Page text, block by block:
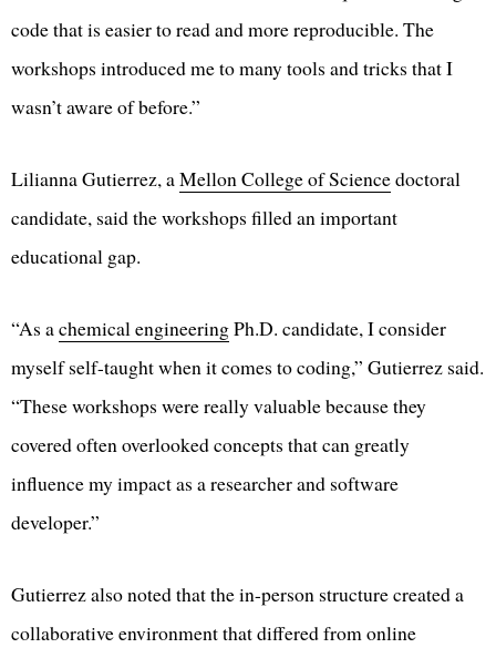
code that is easier to read and more reproducible. The
workshops introduced me to many tools and tricks that I
wasn’t aware of before.”
Lilianna Gutierrez, aMellon College of Sciencedoctoral
candidate, said the workshops filled an important
educational gap.
“As achemical engineeringPh.D. candidate, I consider
myself self-taught when it comes to coding,” Gutierrez said.
“These workshops were really valuable because they
covered often overlooked concepts that can greatly
influence my impact as a researcher and software
developer.”
Gutierrez also noted that the in-person structure created a
collaborative environment that differed from online